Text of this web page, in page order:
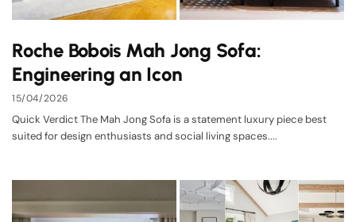
Roche Bobois Mah Jong Sofa:
Engineering an Icon
15/04/2026
Quick Verdict The Mah Jong Sofa is a statement luxury piece best
suited for design enthusiasts and social living spaces....